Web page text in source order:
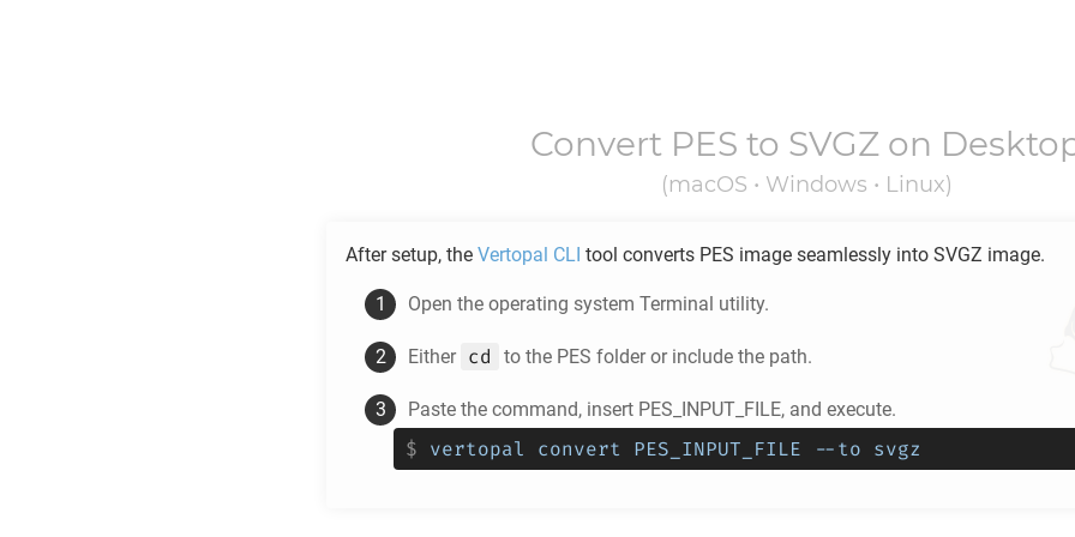
Convert PES to SVGZ on
(macOS • Windows • Linux)
After setup, the Vertopal CLI tool converts PES image seamlessly into SVGZ image.
Open the operating system Terminal utility.
Either cd to the PES folder or include the path.
Paste the command, insert PES_INPUT_FILE, and execute.
$ vertopal convert PES_INPUT_FILE --to svgz